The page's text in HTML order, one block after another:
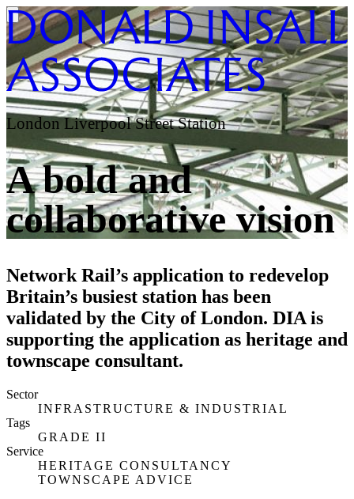
London Liverpool Street Station
A bold and
collaborative vision
Network Rail’s application to redevelop
Britain’s busiest station has been
validated by the City of London. DIA is
supporting the application as heritage and
townscape consultant.
Sector
INFRASTRUCTURE & INDUSTRIAL
Tags
GRADE II
Service
HERITAGE CONSULTANCY
TOWNSCAPE ADVICE